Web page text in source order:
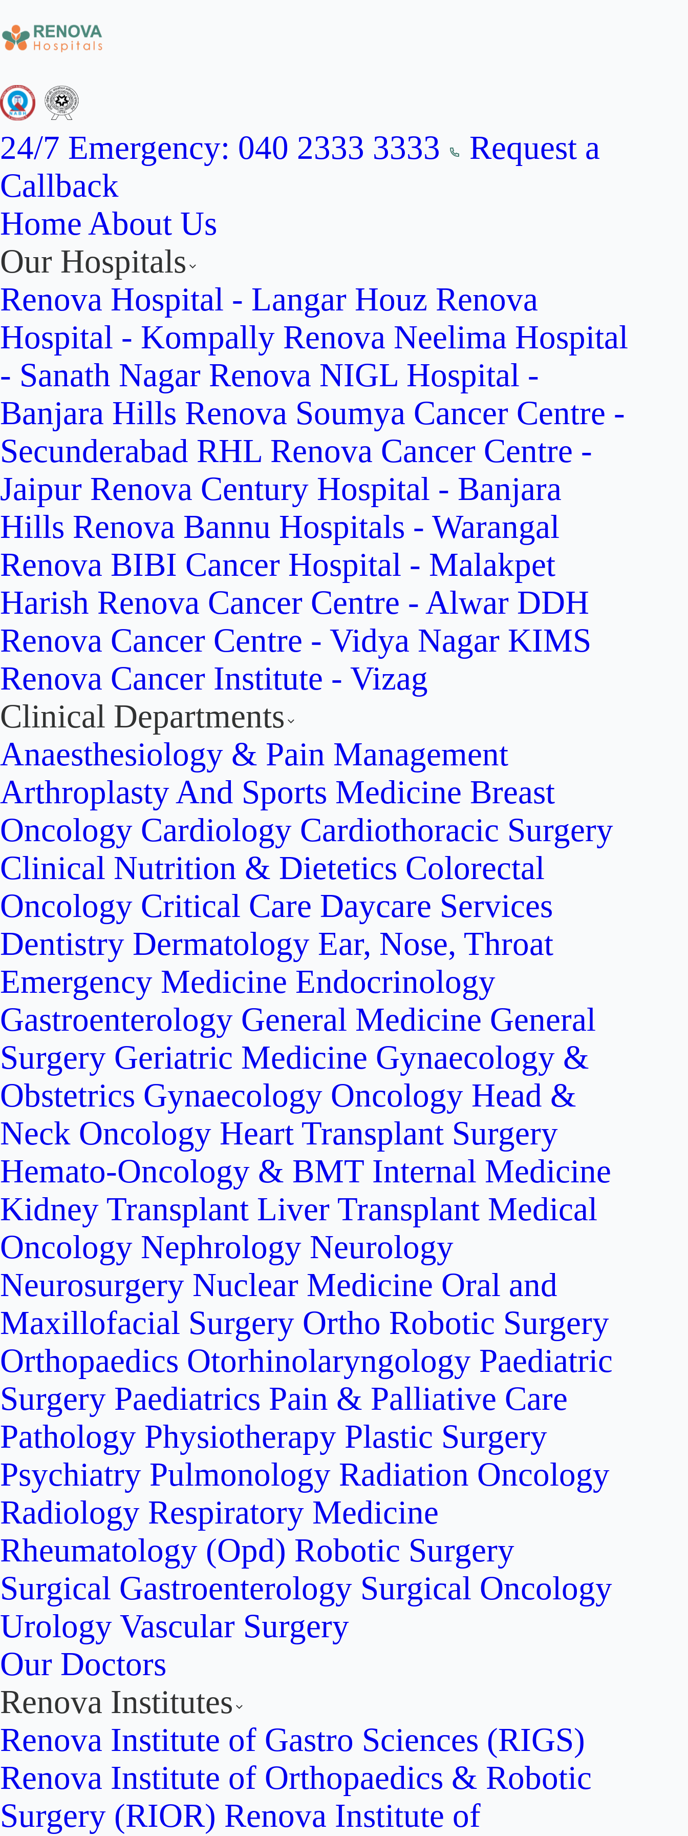
24/7 Emergency: 040 2333 3333
Request a
Callback
HomeAbout Us
Our Hospitals
Renova Hospital - Langar Houz Renova
Hospital - Kompally Renova Neelima Hospital
- Sanath Nagar Renova NIGL Hospital -
Banjara Hills Renova Soumya Cancer Centre -
Secunderabad RHL Renova Cancer Centre -
Jaipur Renova Century Hospital - Banjara
Hills Renova Bannu Hospitals - Warangal
Renova BIBI Cancer Hospital - Malakpet
Harish Renova Cancer Centre - Alwar DDH
Renova Cancer Centre - Vidya Nagar KIMS
Renova Cancer Institute - Vizag
Clinical Departments
Anaesthesiology & Pain Management
Arthroplasty And Sports Medicine Breast
Oncology Cardiology Cardiothoracic Surgery
Clinical Nutrition & Dietetics Colorectal
Oncology Critical Care Daycare Services
Dentistry Dermatology Ear, Nose, Throat
Emergency Medicine Endocrinology
Gastroenterology General Medicine General
Surgery Geriatric Medicine Gynaecology &
Obstetrics Gynaecology Oncology Head &
Neck Oncology Heart Transplant Surgery
Hemato-Oncology & BMT Internal Medicine
Kidney Transplant Liver Transplant Medical
Oncology Nephrology Neurology
Neurosurgery Nuclear Medicine Oral and
Maxillofacial Surgery Ortho Robotic Surgery
Orthopaedics Otorhinolaryngology Paediatric
Surgery Paediatrics Pain & Palliative Care
Pathology Physiotherapy Plastic Surgery
Psychiatry Pulmonology Radiation Oncology
Radiology Respiratory Medicine
Rheumatology (Opd) Robotic Surgery
Surgical Gastroenterology Surgical Oncology
Urology Vascular Surgery
Our Doctors
Renova Institutes
Renova Institute of Gastro Sciences (RIGS)
Renova Institute of Orthopaedics & Robotic
Surgery (RIOR) Renova Institute of